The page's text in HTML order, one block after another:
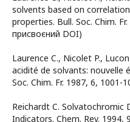
solvents based on
properties. Bull. Soc. Chim.
присвоєний DOI)
Laurence C., Nicolet P.,
acidité de solvants: nouvelle
Soc. Chim. Fr. 1987, 6, 1001-
Reichardt C. Solvatochromic
Indicators. Chem. Rev. 1994,